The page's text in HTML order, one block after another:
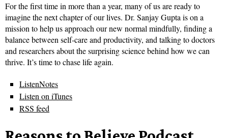
For the first time in more than a year, many of us are ready to
imagine the next chapter of our lives. Dr. Sanjay Gupta is on a
mission to help us approach our new normal mindfully, finding a
balance between self-care and productivity, and talking to doctors
and researchers about the surprising science behind how we can
thrive. It’s time to chase life again.
ListenNotes
Listen on iTunes
RSS feed